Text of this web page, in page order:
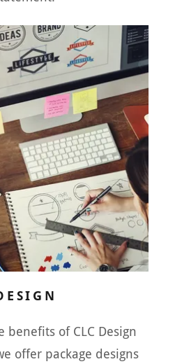
benefits of CLC Design
offer package designs